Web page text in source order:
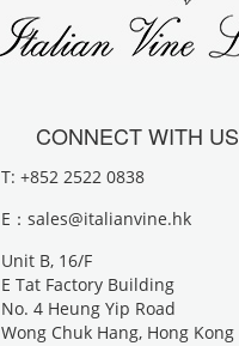
CONNECT WITH US
T: +852 2522 0838
E： sales@italianvine.hk
Unit B, 16/F
E Tat Factory Building
No. 4 Heung Yip Road
Wong Chuk Hang, Hong Kong